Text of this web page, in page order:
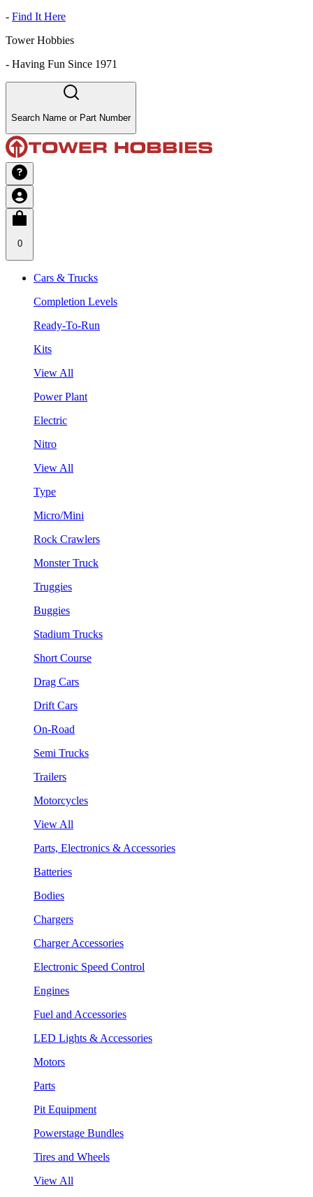
- Find It Here
Tower Hobbies
- Having Fun Since 1971
Search Name or Part Number
0
Cars & Trucks
Completion Levels
Ready-To-Run
Kits
View All
Power Plant
Electric
Nitro
View All
Type
Micro/Mini
Rock Crawlers
Monster Truck
Truggies
Buggies
Stadium Trucks
Short Course
Drag Cars
Drift Cars
On-Road
Semi Trucks
Trailers
Motorcycles
View All
Parts, Electronics & Accessories
Batteries
Bodies
Chargers
Charger Accessories
Electronic Speed Control
Engines
Fuel and Accessories
LED Lights & Accessories
Motors
Parts
Pit Equipment
Powerstage Bundles
Tires and Wheels
View All